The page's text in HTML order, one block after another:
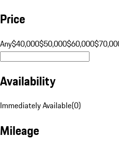
Price
Any$40,000$50,000$60,000
Availability
Immediately Available(0)
Mileage